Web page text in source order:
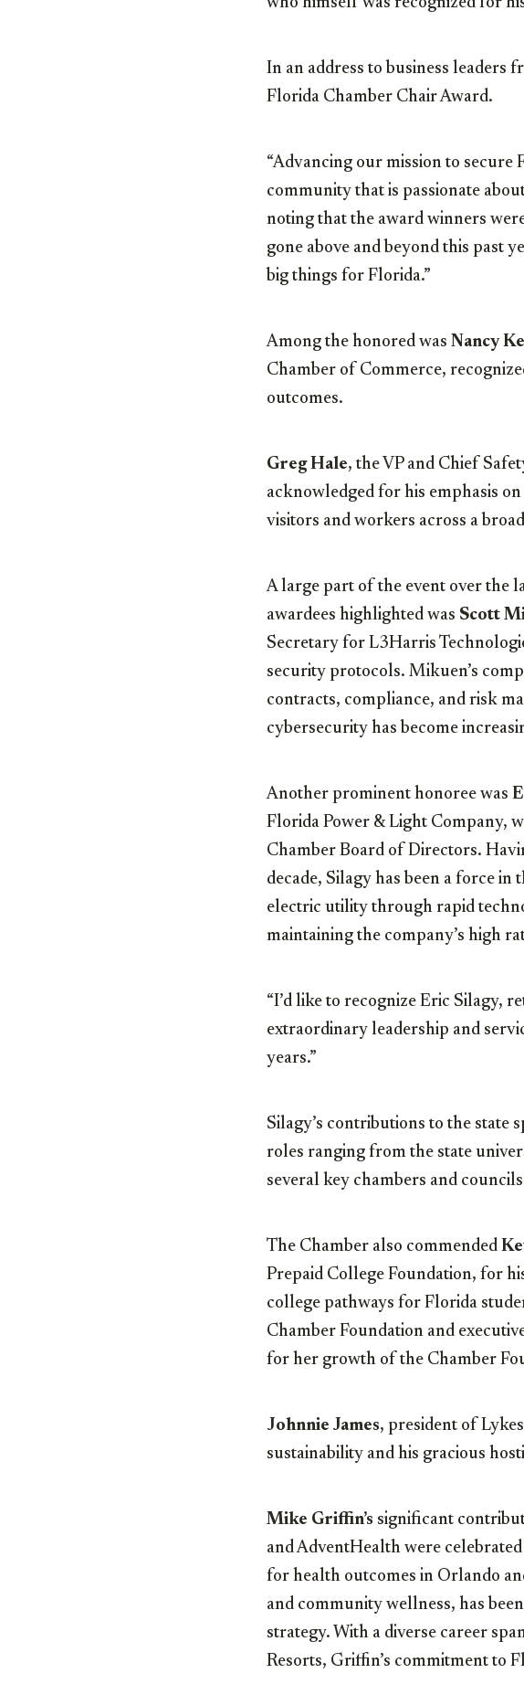
who himself was recognized for
In an address to business leaders
Florida Chamber Chair Award.
“Advancing our mission to secure
community that is passionate
noting that the award winners
gone above and beyond this past
big things for Florida.”
Among the honored was Nancy
Chamber of Commerce,
outcomes.
Greg Hale, the VP and Chief
acknowledged for his emphasis
visitors and workers across a
A large part of the event over the
awardees highlighted was Scott
Secretary for L3Harris
security protocols. Mikuen’s
contracts, compliance, and risk
cybersecurity has become
Another prominent honoree was
Florida Power & Light Company,
Chamber Board of Directors.
decade, Silagy has been a force
electric utility through rapid
maintaining the company’s high
“I’d like to recognize Eric Silagy,
extraordinary leadership and
years.”
Silagy’s contributions to the state
roles ranging from the state
several key chambers and
The Chamber also commended
Prepaid College Foundation, for
college pathways for Florida
Chamber Foundation and
for her growth of the Chamber
Johnnie James, president of
sustainability and his gracious
Mike Griffin’s significant
and AdventHealth were
for health outcomes in Orlando
and community wellness, has
strategy. With a diverse career
Resorts, Griffin’s commitment to